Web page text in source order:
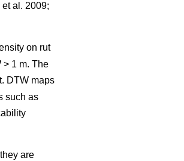
et al. 2009;
on rut
> 1 m. The
DTW maps
such as
are